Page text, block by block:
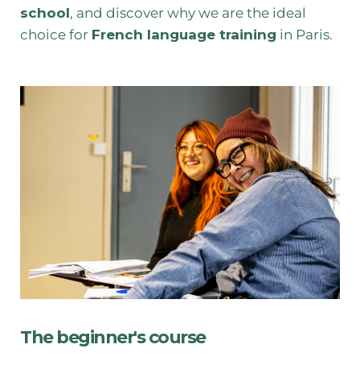
school, and discover why we are the ideal
choice for French language training in Paris.
The beginner's course